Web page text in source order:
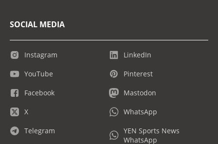
SOCIAL MEDIA
Instagram
YouTube
Facebook
X
Telegram
LinkedIn
Pinterest
Mastodon
WhatsApp
YEN Sports News
WhatsApp